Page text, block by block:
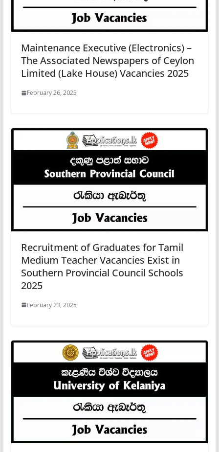
Maintenance Executive (Electronics) –
The Associated Newspapers of Ceylon
Limited (Lake House) Vacancies 2025
February 26, 2025
Recruitment of Graduates for Tamil
Medium Teacher Vacancies Exist in
Southern Provincial Council Schools
2025
February 23, 2025